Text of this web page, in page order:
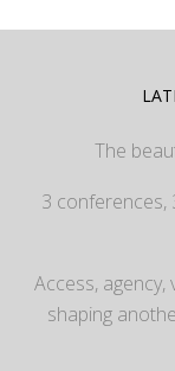
The
3 conferences,
Access,
shaping